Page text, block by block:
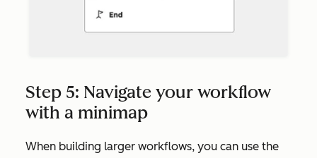
Step 5: Navigate your workflow
with a minimap
When building larger workflows, you can use the